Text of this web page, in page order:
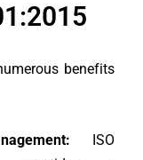
benefits
ISO